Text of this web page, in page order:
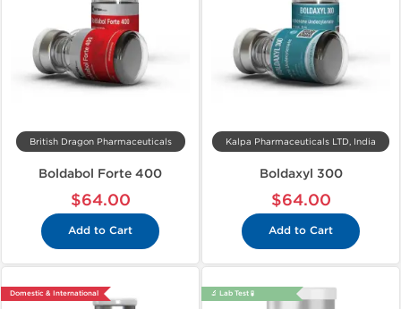
British Dragon Pharmaceuticals
Boldabol Forte 400
$64.00
Add to Cart
Kalpa Pharmaceuticals LTD, India
Boldaxyl 300
$64.00
Add to Cart
Domestic & International 🔬 Lab Test 🧪